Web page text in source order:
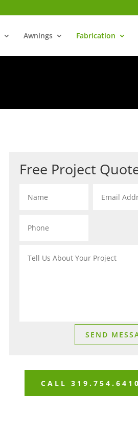
Awnings Fabrication
Free Project
SEND
CALL 319.754.6410